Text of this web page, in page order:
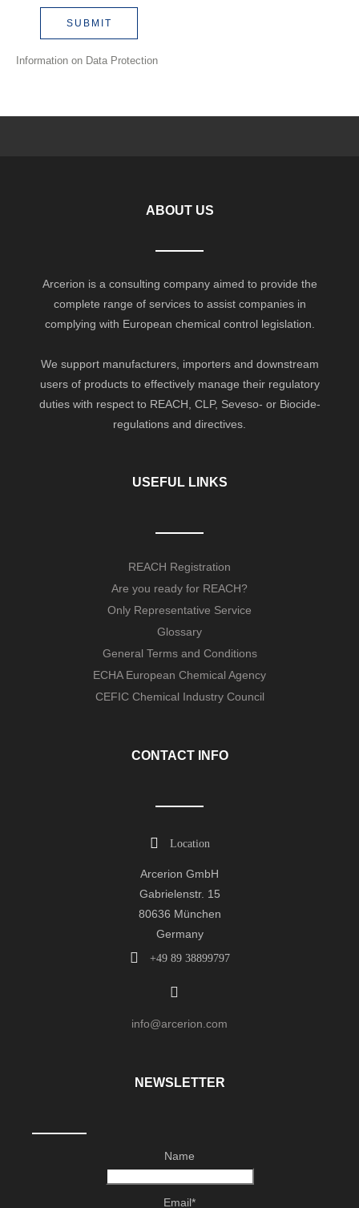
Information on Data Protection
ABOUT US
Arcerion is a consulting company aimed to provide the
complete range of services to assist companies in
complying with European chemical control legislation.
We support manufacturers, importers and downstream
users of products to effectively manage their regulatory
duties with respect to REACH, CLP, Seveso- or Biocide-
regulations and directives.
USEFUL LINKS
REACH Registration
Are you ready for REACH?
Only Representative Service
Glossary
General Terms and Conditions
ECHA European Chemical Agency
CEFIC Chemical Industry Council
CONTACT INFO
Location
Arcerion GmbH
Gabrielenstr. 15
80636 München
Germany
+49 89 38899797
info@arcerion.com
NEWSLETTER
Name
Email*